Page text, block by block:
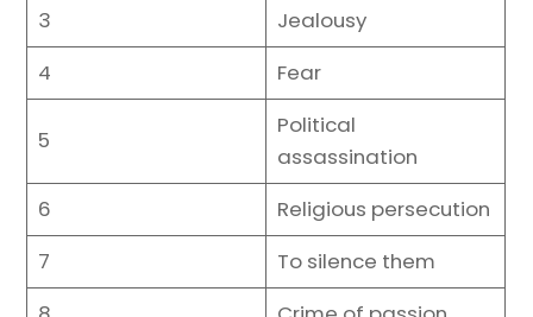
3
Jealousy
4
Fear
5
Political
assassination
6
Religious persecution
7
To silence them